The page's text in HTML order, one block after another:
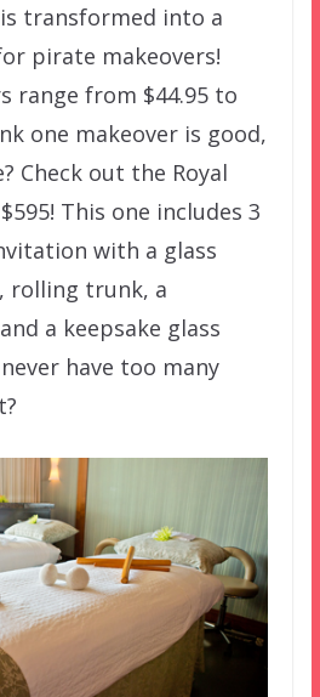
transformed into a
pirate makeovers!
range from $44.95 to
one makeover is good,
Check out the Royal
This one includes 3
with a glass
rolling trunk, a
a keepsake glass
have too many